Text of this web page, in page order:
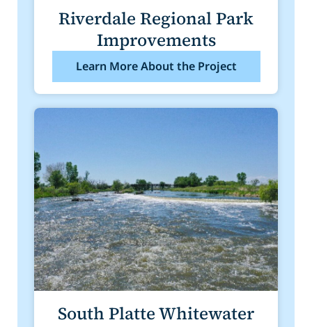
Riverdale Regional Park
Improvements
Learn More About the Project
South Platte Whitewater